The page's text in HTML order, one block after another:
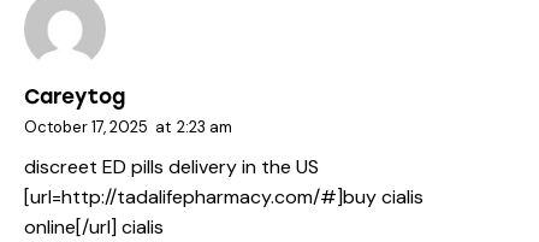
Careytog
October 17, 2025 at 2:23 am
discreet ED pills delivery in the US
[url=http://tadalifepharmacy.com/#]buy cialis
online[/url] cialis